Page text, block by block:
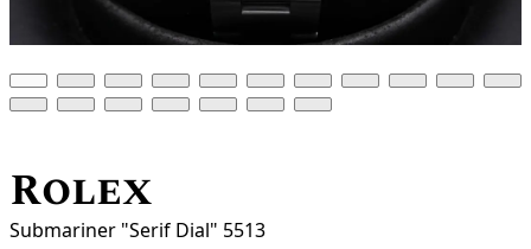
Rolex
Submariner "Serif Dial" 5513